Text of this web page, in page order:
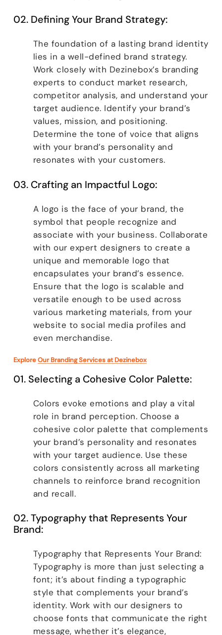
02. Defining Your Brand Strategy:
The foundation of a lasting brand identity
lies in a well-defined brand strategy.
Work closely with Dezinebox’s branding
experts to conduct market research,
competitor analysis, and understand your
target audience. Identify your brand’s
values, mission, and positioning.
Determine the tone of voice that aligns
with your brand’s personality and
resonates with your customers.
03. Crafting an Impactful Logo:
A logo is the face of your brand, the
symbol that people recognize and
associate with your business. Collaborate
with our expert designers to create a
unique and memorable logo that
encapsulates your brand’s essence.
Ensure that the logo is scalable and
versatile enough to be used across
various marketing materials, from your
website to social media profiles and
even merchandise.
ExploreOur Branding Services at Dezinebox
01. Selecting a Cohesive Color Palette:
Colors evoke emotions and play a vital
role in brand perception. Choose a
cohesive color palette that complements
your brand’s personality and resonates
with your target audience. Use these
colors consistently across all marketing
channels to reinforce brand recognition
and recall.
02. Typography that Represents Your
Brand:
Typography that Represents Your Brand:
Typography is more than just selecting a
font; it’s about finding a typographic
style that complements your brand’s
identity. Work with our designers to
choose fonts that communicate the right
message, whether it’s elegance,